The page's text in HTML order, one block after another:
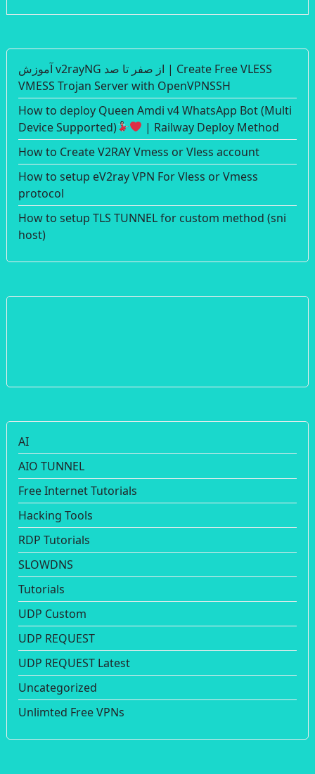
آموزش v2rayNG از صفر تا صد | Create Free VLESS
VMESS Trojan Server with OpenVPNSSH
How to deploy Queen Amdi v4 WhatsApp Bot (Multi
Device Supported)
| Railway Deploy Method
How to Create V2RAY Vmess or Vless account
How to setup eV2ray VPN For Vless or Vmess
protocol
How to setup TLS TUNNEL for custom method (sni
host)
AI
AIO TUNNEL
Free Internet Tutorials
Hacking Tools
RDP Tutorials
SLOWDNS
Tutorials
UDP Custom
UDP REQUEST
UDP REQUEST Latest
Uncategorized
Unlimted Free VPNs